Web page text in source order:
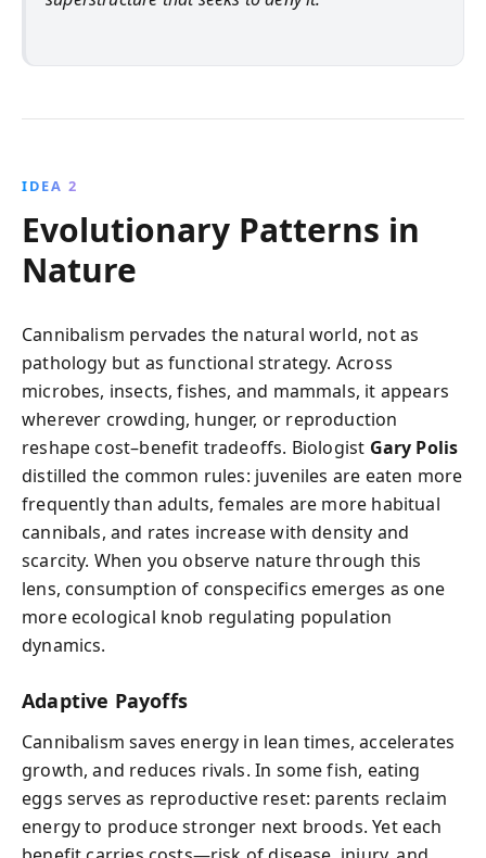
IDEA 2
Evolutionary Patterns in
Nature
Cannibalism pervades the natural world, not as
pathology but as functional strategy. Across
microbes, insects, fishes, and mammals, it appears
wherever crowding, hunger, or reproduction
reshape cost–benefit tradeoffs. Biologist Gary Polis
distilled the common rules: juveniles are eaten more
frequently than adults, females are more habitual
cannibals, and rates increase with density and
scarcity. When you observe nature through this
lens, consumption of conspecifics emerges as one
more ecological knob regulating population
dynamics.
Adaptive Payoffs
Cannibalism saves energy in lean times, accelerates
growth, and reduces rivals. In some fish, eating
eggs serves as reproductive reset: parents reclaim
energy to produce stronger next broods. Yet each